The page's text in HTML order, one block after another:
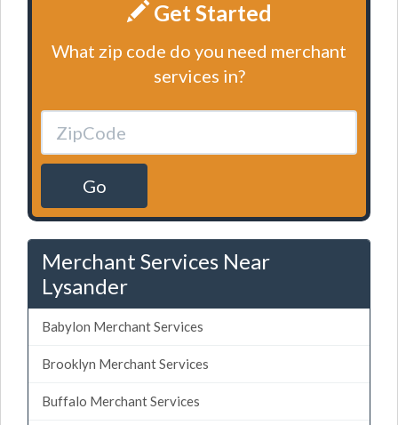
Get Started
What zip code do you need merchant
services in?
Go
Merchant Services Near
Lysander
Babylon Merchant Services
Brooklyn Merchant Services
Buffalo Merchant Services